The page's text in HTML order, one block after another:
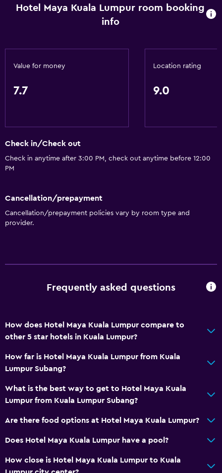
Concierge service
Key access
Private check-in/check-out
24hr front desk
Safety deposit box
Basics
Fire extinguisher
Free Wi-Fi
Towels
Shampoo
Body soap
Trash cans
Conditioner
Yukata (Japanese bathrobe)
Hotel Maya Kuala Lumpur room booking
info
Value for money
7.7
Location rating
9.0
Check in/Check out
Check in anytime after 3:00 PM, check out anytime before 12:00
PM
Cancellation/prepayment
Cancellation/prepayment policies vary by room type and
provider.
Frequently asked questions
How does Hotel Maya Kuala Lumpur compare to
other 5 star hotels in Kuala Lumpur?
How far is Hotel Maya Kuala Lumpur from Kuala
Lumpur Subang?
What is the best way to get to Hotel Maya Kuala
Lumpur from Kuala Lumpur Subang?
Are there food options at Hotel Maya Kuala Lumpur?
Does Hotel Maya Kuala Lumpur have a pool?
How close is Hotel Maya Kuala Lumpur to Kuala